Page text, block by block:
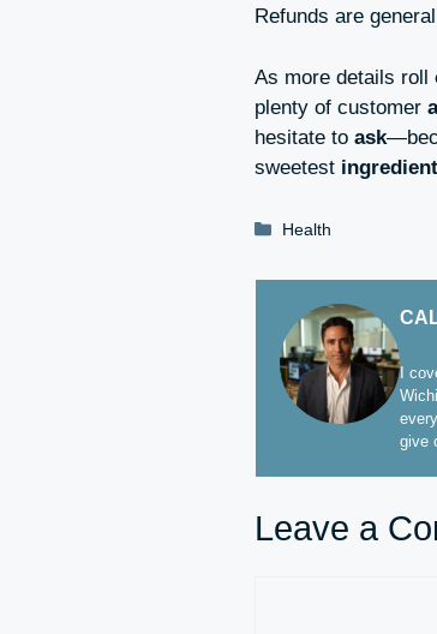
Refunds are
As more details roll
plenty of customer
hesitate to ask
sweetest
Categories
Health
I
give
Leave a